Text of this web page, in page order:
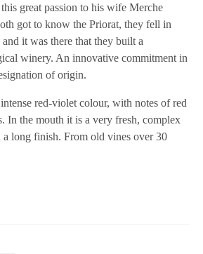
great passion to his wife Merche
got to know the Priorat, they fell in
it was there that they built a
winery. An innovative commitment in
of origin.
red-violet colour, with notes of red
In the mouth it is a very fresh, complex
long finish. From old vines over 30